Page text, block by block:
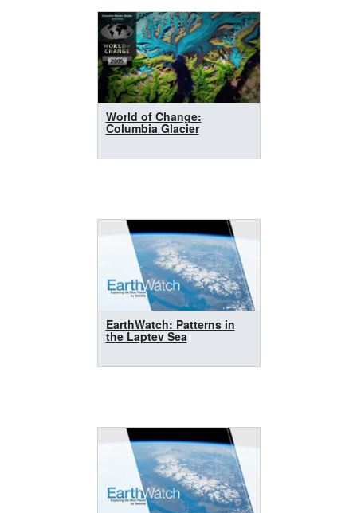
World of Change:
Columbia Glacier
EarthWatch: Patterns in
the Laptev Sea